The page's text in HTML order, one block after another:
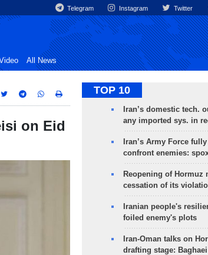
Telegram Instagram Twitter
All News
on Eid
TOP 10
Iran’s domestic tech.
any imported sys. in
Iran’s Army Force
confront enemies:
Reopening of Hormuz
cessation of its
Iranian people's
foiled enemy's plots
Iran-Oman talks on
drafting stage: Baghaei